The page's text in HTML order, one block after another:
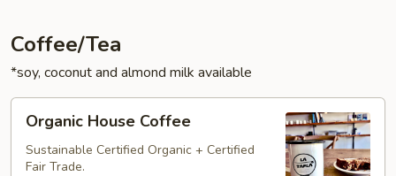
Coffee/Tea
*soy, coconut and almond milk available
House
Coffee
Organic House Coffee
Sustainable Certified Organic + Certified
Fair Trade.